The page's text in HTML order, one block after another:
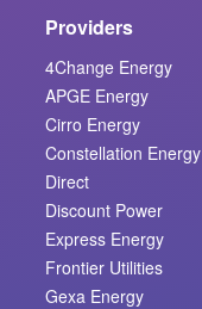
Providers
4Change Energy
APGE Energy
Cirro Energy
Constellation Energy
Direct
Discount Power
Express Energy
Frontier Utilities
Gexa Energy